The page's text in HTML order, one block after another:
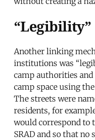
“Legibility”
Another linking
institutions was
camp authorities
camp space using
The streets were
residents, for
would correspond to
SRAD and so that